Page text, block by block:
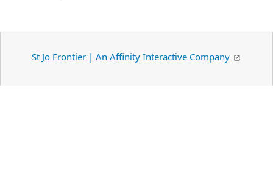
St Jo Frontier | An Affinity Interactive Company